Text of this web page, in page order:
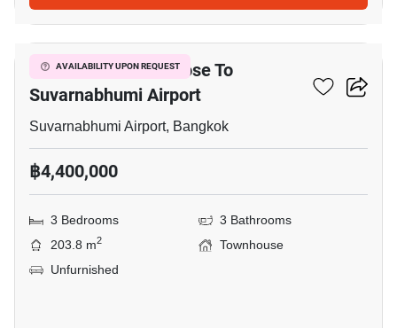
AVAILABILITY UPON REQUEST
16
3-BR Townhouse Close To
Suvarnabhumi Airport
Suvarnabhumi Airport, Bangkok
฿4,400,000
3 Bedrooms
3 Bathrooms
203.8 m2
Townhouse
Unfurnished